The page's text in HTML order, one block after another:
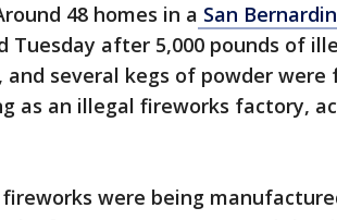
48 homes in a San
Tuesday after 5,000 pounds of
several kegs of powder were
as an illegal fireworks factory,
were being